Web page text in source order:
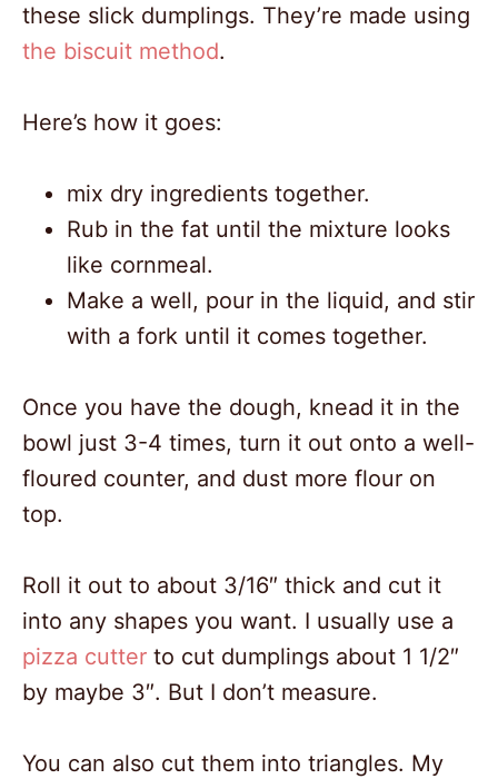
these slick dumplings. They’re made using
the biscuit method.
Here’s how it goes:
mix dry ingredients together.
Rub in the fat until the mixture looks
like cornmeal.
Make a well, pour in the liquid, and stir
with a fork until it comes together.
Once you have the dough, knead it in the
bowl just 3-4 times, turn it out onto a well-
floured counter, and dust more flour on
top.
Roll it out to about 3/16″ thick and cut it
into any shapes you want. I usually use a
pizza cutter to cut dumplings about 1 1/2″
by maybe 3″. But I don’t measure.
You can also cut them into triangles. My